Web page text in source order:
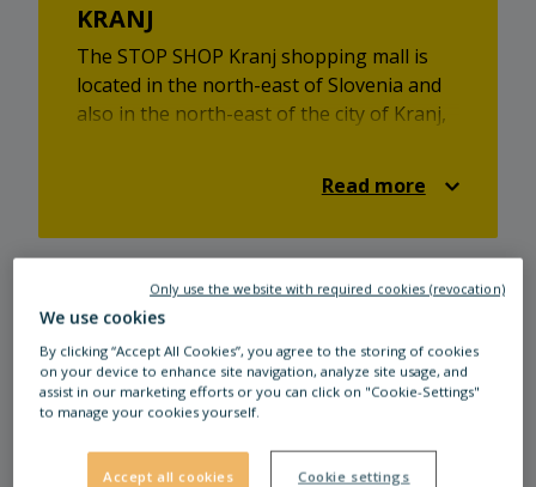
KRANJ
The STOP SHOP Kranj shopping mall is
located in the north-east of Slovenia and
also in the north-east of the city of Kranj,
from the capital city. Take your family out
stores covering a sales area of over
12.400 meters square. At STOP SHOP
Domžale, everyone will find something to
their liking, be it toys, fashion, beauty or
health products, footwear, home decor
items, or sports equipment. You can also
take care of your financial matters at our
bank.
Read more
We use cookies
By clicking “Accept All Cookies”, you agree to the storing of cookies
on your device to enhance site navigation, analyze site usage, and
assist in our marketing efforts or you can click on "Cookie-Settings"
to manage your cookies yourself.
Accept all cookies Cookie settings
Only use the website with required cookies (revocation)